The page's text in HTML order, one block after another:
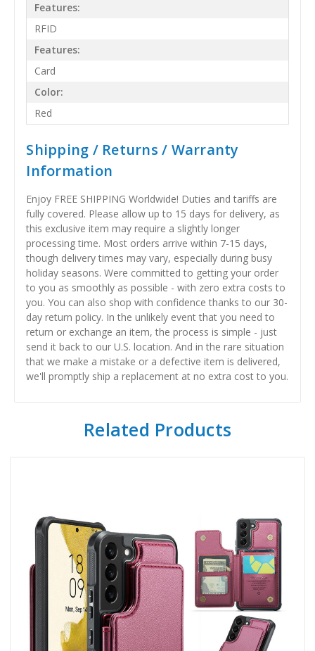
Features:
RFID
Features:
Card
Color:
Red
Shipping / Returns / Warranty
Information
Enjoy FREE SHIPPING Worldwide! Duties and tariffs are
fully covered. Please allow up to 15 days for delivery, as
this exclusive item may require a slightly longer
processing time. Most orders arrive within 7-15 days,
though delivery times may vary, especially during busy
holiday seasons. Were committed to getting your order
to you as smoothly as possible - with zero extra costs to
you. You can also shop with confidence thanks to our 30-
day return policy. In the unlikely event that you need to
return or exchange an item, the process is simple - just
send it back to our U.S. location. And in the rare situation
that we make a mistake or a defective item is delivered,
we'll promptly ship a replacement at no extra cost to you.
Related Products